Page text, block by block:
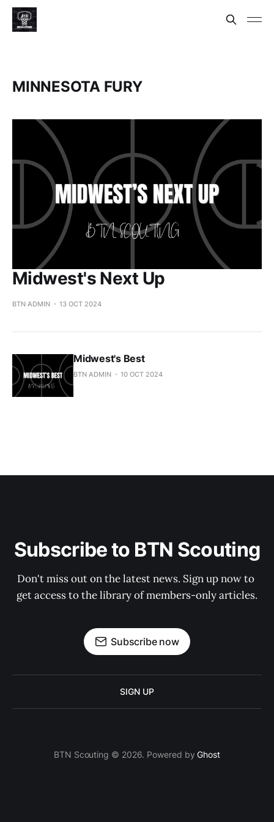
MINNESOTA FURY
Midwest's Next Up
BTN ADMIN 13 OCT 2024
Midwest's Best
BTN ADMIN 10 OCT 2024
Subscribe to BTN Scouting
Don't miss out on the latest news. Sign up now to
get access to the library of members-only articles.
Subscribe now
SIGN UP
BTN Scouting © 2026. Powered byGhost